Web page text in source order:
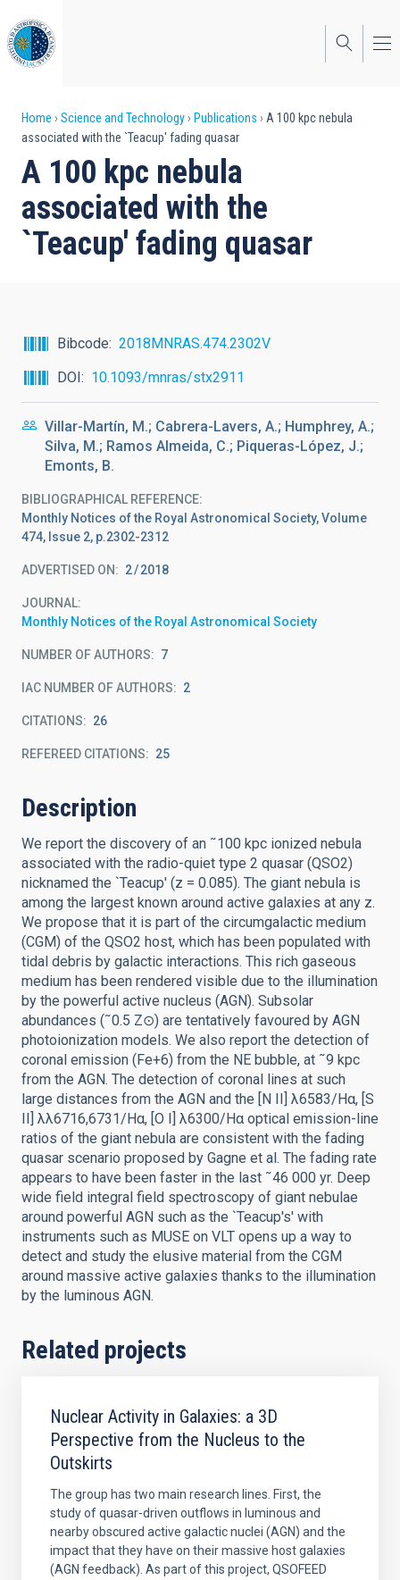
to
main
content
Breadcrumb
Home Science and Technology Publications
A 100 kpc nebula
associated with the `Teacup' fading quasar
A 100 kpc nebula
associated with the
`Teacup' fading quasar
Bibcode
2018MNRAS.474.2302V
DOI
10.1093/mnras/stx2911
Villar-Martín, M.; Cabrera-Lavers, A.; Humphrey, A.;
Silva, M.; Ramos Almeida, C.; Piqueras-López, J.;
Emonts, B.
BIBLIOGRAPHICAL REFERENCE
Monthly Notices of the Royal Astronomical Society, Volume
474, Issue 2, p.2302-2312
ADVERTISED ON: 2 2018
JOURNAL
Monthly Notices of the Royal Astronomical Society
NUMBER OF AUTHORS 7
IAC NUMBER OF AUTHORS 2
CITATIONS 26
REFEREED CITATIONS 25
Description
We report the discovery of an ˜100 kpc ionized nebula
associated with the radio-quiet type 2 quasar (QSO2)
nicknamed the `Teacup' (z = 0.085). The giant nebula is
among the largest known around active galaxies at any z.
We propose that it is part of the circumgalactic medium
(CGM) of the QSO2 host, which has been populated with
tidal debris by galactic interactions. This rich gaseous
medium has been rendered visible due to the illumination
by the powerful active nucleus (AGN). Subsolar
abundances (˜0.5 Z⊙) are tentatively favoured by AGN
photoionization models. We also report the detection of
coronal emission (Fe+6) from the NE bubble, at ˜9 kpc
from the AGN. The detection of coronal lines at such
large distances from the AGN and the [N II] λ6583/Hα, [S
II] λλ6716,6731/Hα, [O I] λ6300/Hα optical emission-line
ratios of the giant nebula are consistent with the fading
quasar scenario proposed by Gagne et al. The fading rate
appears to have been faster in the last ˜46 000 yr. Deep
wide field integral field spectroscopy of giant nebulae
around powerful AGN such as the `Teacup's' with
instruments such as MUSE on VLT opens up a way to
detect and study the elusive material from the CGM
around massive active galaxies thanks to the illumination
by the luminous AGN.
Related projects
Nuclear Activity in Galaxies: a 3D
Perspective from the Nucleus to the
Outskirts
The group has two main research lines. First, the
study of quasar-driven outflows in luminous and
nearby obscured active galactic nuclei (AGN) and the
impact that they have on their massive host galaxies
(AGN feedback). As part of this project, QSOFEED